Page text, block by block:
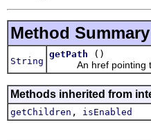
Method Summary
String
getPath
()
An href pointing to
Methods inherited from
getChildren , isEnabled